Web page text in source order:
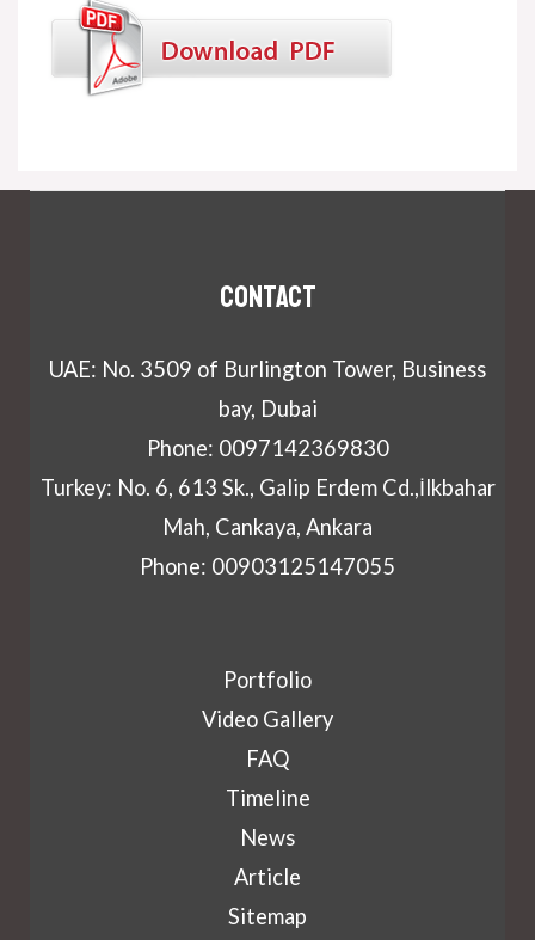
Contact
UAE: No. 3509 of Burlington Tower, Business
bay, Dubai
Phone: 0097142369830
Turkey: No. 6, 613 Sk., Galip Erdem Cd.,İlkbahar
Mah, Cankaya, Ankara
Phone: 00903125147055
Portfolio
Video Gallery
FAQ
Timeline
News
Article
Sitemap